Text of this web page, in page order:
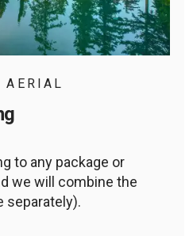
AERIAL
to any package or
we will combine the
separately).